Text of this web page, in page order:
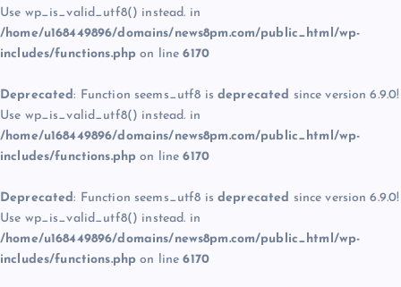
Use wp_is_valid_utf8() instead. in
/home/u168449896/domains/news8pm.com/public_html/wp-
includes/functions.php on line6170
Deprecated: Function seems_utf8 is deprecated since version 6.9.0!
Use wp_is_valid_utf8() instead. in
/home/u168449896/domains/news8pm.com/public_html/wp-
includes/functions.php on line6170
Deprecated: Function seems_utf8 is deprecated since version 6.9.0!
Use wp_is_valid_utf8() instead. in
/home/u168449896/domains/news8pm.com/public_html/wp-
includes/functions.php on line6170